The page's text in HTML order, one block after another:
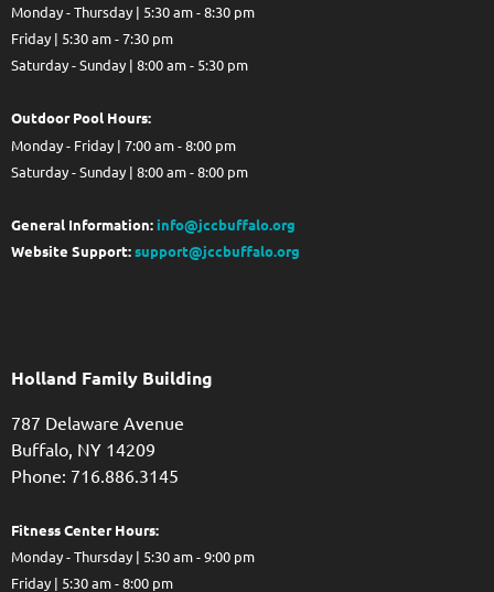
Monday - Thursday | 5:30 am - 8:30 pm
Friday | 5:30 am - 7:30 pm
Saturday - Sunday | 8:00 am - 5:30 pm
Outdoor Pool Hours:
Monday - Friday | 7:00 am - 8:00 pm
Saturday - Sunday | 8:00 am - 8:00 pm
General Information: info@jccbuffalo.org
Website Support:support@jccbuffalo.org
Holland Family Building
787 Delaware Avenue
Buffalo, NY 14209
Phone: 716.886.3145
Fitness Center Hours:
Monday - Thursday | 5:30 am - 9:00 pm
Friday | 5:30 am - 8:00 pm